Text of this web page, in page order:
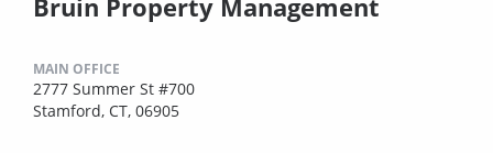
Bruin Property Management
MAIN OFFICE
2777 Summer St #700
Stamford, CT, 06905